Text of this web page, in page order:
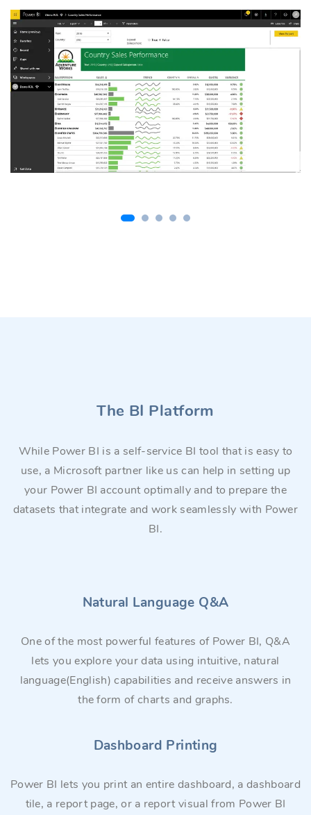
The BI Platform
While Power BI is a self-service BI tool that is easy to
use, a Microsoft partner like us can help in setting up
your Power BI account optimally and to prepare the
datasets that integrate and work seamlessly with Power
BI.
Natural Language Q&A
One of the most powerful features of Power BI, Q&A
lets you explore your data using intuitive, natural
language(English) capabilities and receive answers in
the form of charts and graphs.
Dashboard Printing
Power BI lets you print an entire dashboard, a dashboard
tile, a report page, or a report visual from Power BI